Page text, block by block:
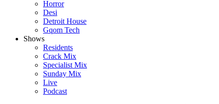
Horror
Desi
Detroit House
Gqom Tech
Shows
Residents
Crack Mix
Specialist Mix
Sunday Mix
Live
Podcast